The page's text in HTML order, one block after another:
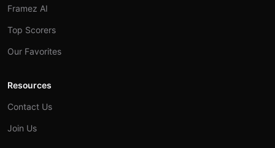
Framez AI
Top Scorers
Our Favorites
Resources
Contact Us
Join Us